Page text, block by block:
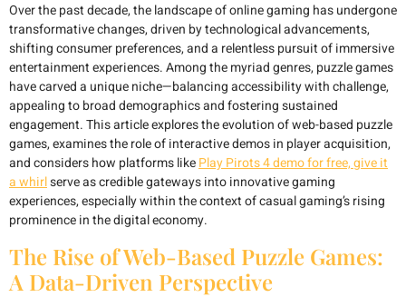
Over the past decade, the landscape of online gaming has undergone
transformative changes, driven by technological advancements,
shifting consumer preferences, and a relentless pursuit of immersive
entertainment experiences. Among the myriad genres, puzzle games
have carved a unique niche—balancing accessibility with challenge,
appealing to broad demographics and fostering sustained
engagement. This article explores the evolution of web-based puzzle
games, examines the role of interactive demos in player acquisition,
and considers how platforms likePlay Pirots 4 demo for free, give it
a whirlserve as credible gateways into innovative gaming
experiences, especially within the context of casual gaming’s rising
prominence in the digital economy.
The Rise of Web-Based Puzzle Games:
A Data-Driven Perspective